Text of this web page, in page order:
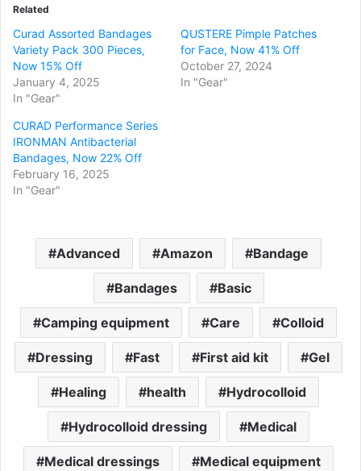
Related
Curad Assorted Bandages
Variety Pack 300 Pieces,
Now 15% Off
January 4, 2025
In "Gear"
QUSTERE Pimple Patches
for Face, Now 41% Off
October 27, 2024
In "Gear"
CURAD Performance Series
IRONMAN Antibacterial
Bandages, Now 22% Off
February 16, 2025
In "Gear"
Advanced Amazon Bandage
Bandages Basic
Camping equipment Care Colloid
Dressing Fast First aid kit Gel
Healing health Hydrocolloid
Hydrocolloid dressing Medical
Medical dressings Medical equipment